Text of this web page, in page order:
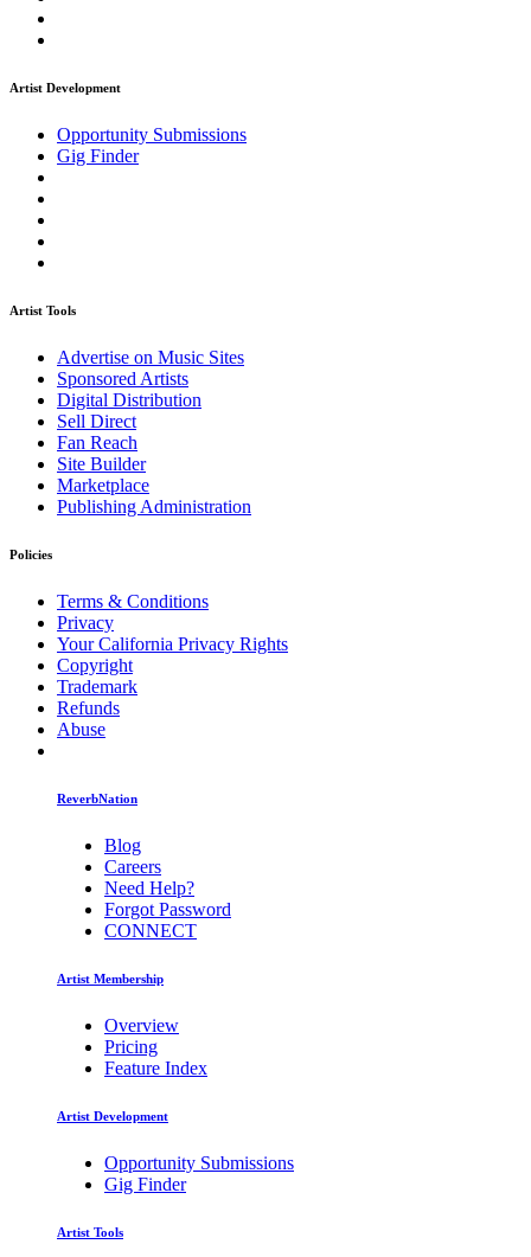
Artist Development
Opportunity Submissions
Gig Finder
Artist Tools
Advertise on Music Sites
Sponsored Artists
Digital Distribution
Sell Direct
Fan Reach
Site Builder
Marketplace
Publishing Administration
Policies
Terms & Conditions
Privacy
Your California Privacy Rights
Copyright
Trademark
Refunds
Abuse
ReverbNation
Blog
Careers
Need Help?
Forgot Password
CONNECT
Artist Membership
Overview
Pricing
Feature Index
Artist Development
Opportunity Submissions
Gig Finder
Artist Tools